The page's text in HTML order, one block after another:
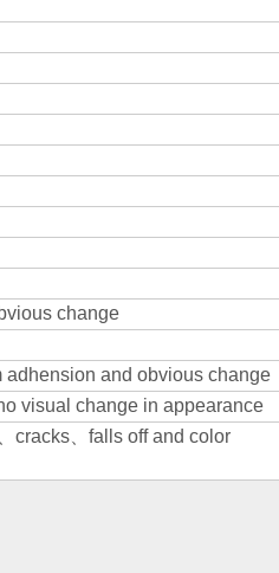
change
adhension and obvious change
visual change in appearance
cracks
falls off and color